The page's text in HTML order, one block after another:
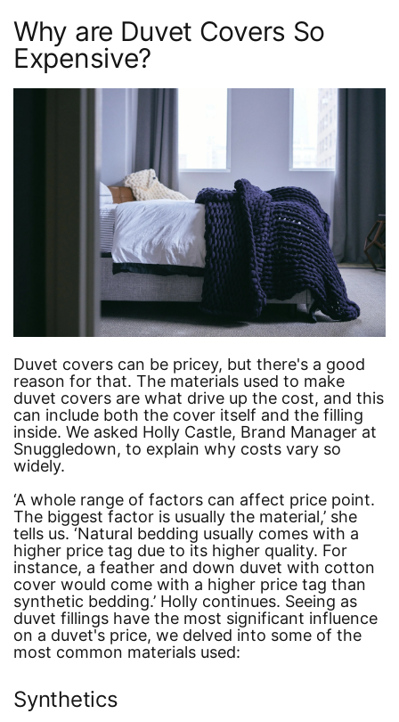
Why are Duvet Covers So
Expensive?
Duvet covers can be pricey, but there's a good
reason for that. The materials used to make
duvet covers are what drive up the cost, and this
can include both the cover itself and the filling
inside. We asked Holly Castle, Brand Manager at
Snuggledown, to explain why costs vary so
widely.
‘A whole range of factors can affect price point.
The biggest factor is usually the material,’ she
tells us. ‘Natural bedding usually comes with a
higher price tag due to its higher quality. For
instance, a feather and down duvet with cotton
cover would come with a higher price tag than
synthetic bedding.’ Holly continues. Seeing as
duvet fillings have the most significant influence
on a duvet's price, we delved into some of the
most common materials used:
Synthetics